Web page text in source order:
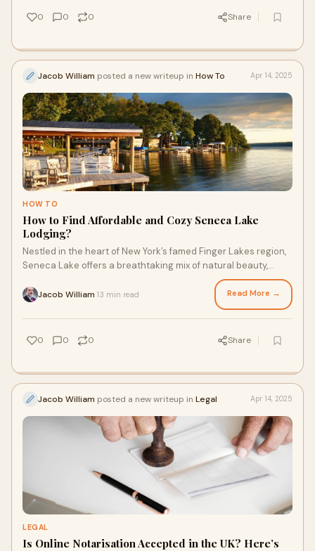
0 0 0 Share
Jacob William posted a new writeup in How To Apr 14, 2025
HOW TO
How to Find Affordable and Cozy Seneca Lake
Lodging?
Nestled in the heart of New York’s famed Finger Lakes region,
Seneca Lake offers a breathtaking mix of natural beauty,
Jacob William 13 min read Read More →
0 0 0 Share
Jacob William posted a new writeup in Legal Apr 14, 2025
LEGAL
Is Online Notarisation Accepted in the UK? Here’s